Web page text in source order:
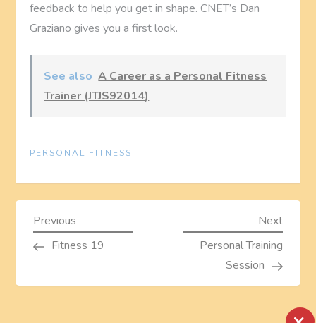
feedback to help you get in shape. CNET’s Dan
Graziano gives you a first look.
See also A Career as a Personal Fitness
Trainer (JTJS92014)
PERSONAL FITNESS
P
o
s
Previous
Post
Previous
Fitness 19
Next
Post
Next
Personal Training
Session